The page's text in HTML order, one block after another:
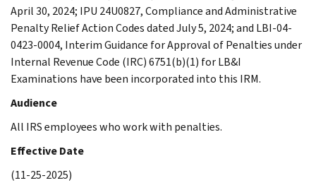
April 30, 2024; IPU 24U0827, Compliance and Administrative
Penalty Relief Action Codes dated July 5, 2024; and LBI-04-
0423-0004, Interim Guidance for Approval of Penalties under
Internal Revenue Code (IRC) 6751(b)(1) for LB&I
Examinations have been incorporated into this IRM.
Audience
All IRS employees who work with penalties.
Effective Date
(11-25-2025)